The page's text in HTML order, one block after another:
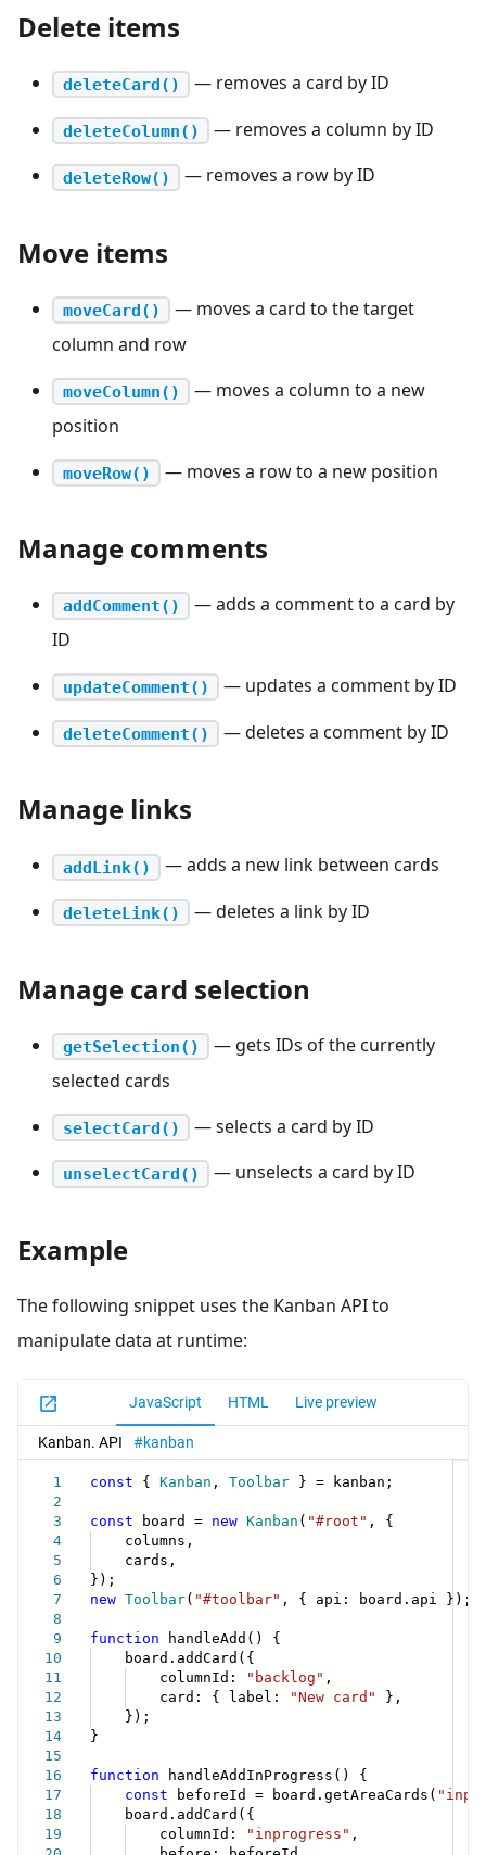
Delete items
deleteCard() — removes a card by ID
deleteColumn() — removes a column by ID
deleteRow() — removes a row by ID
Move items
moveCard()
— moves a card to the target
column and row
moveColumn()
— moves a column to a new
position
moveRow() — moves a row to a new position
Manage comments
addComment()
— adds a comment to a card by
ID
updateComment() — updates a comment by ID
deleteComment() — deletes a comment by ID
Manage links
addLink() — adds a new link between cards
deleteLink() — deletes a link by ID
Manage card selection
getSelection()
— gets IDs of the currently
selected cards
selectCard() — selects a card by ID
unselectCard() — unselects a card by ID
Example
The following snippet uses the Kanban API to
manipulate data at runtime: